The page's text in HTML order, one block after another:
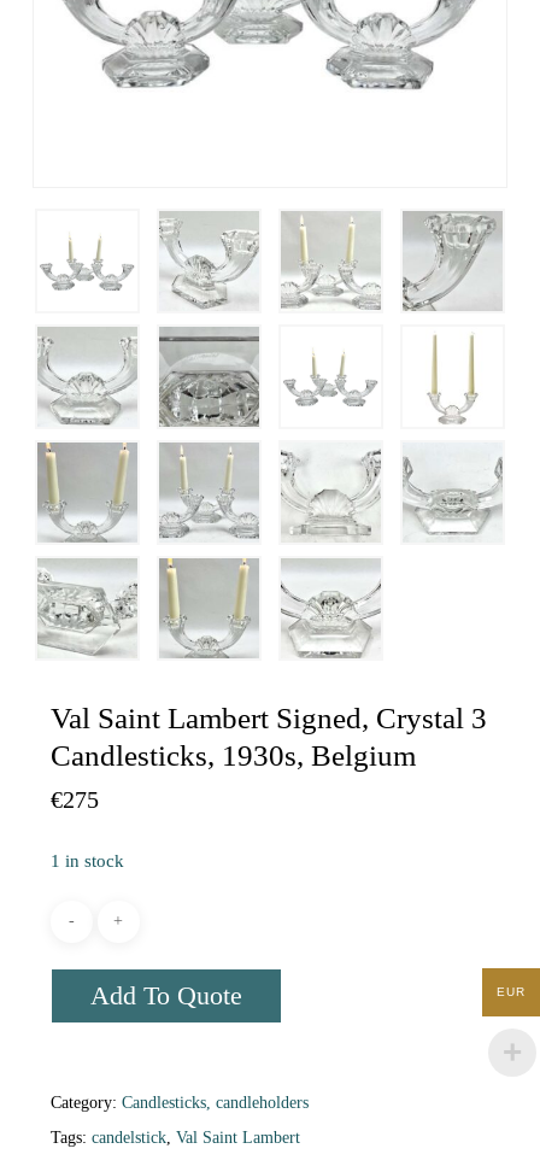
Val Saint Lambert Signed, Crystal 3
Candlesticks, 1930s, Belgium
€275
1 in stock
Add To Quote
Category: Candlesticks, candleholders
Tags: candelstick, Val Saint Lambert
EUR